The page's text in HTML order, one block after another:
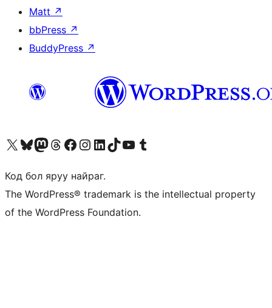
Matt ↗
bbPress ↗
BuddyPress ↗
Visit our X (formerly Twitter) account
Visit our Bluesky account
Visit our Mastodon account
Visit our Threads account
Манай фэйсбүүк хуудсаар зочилно ууМанай Instagram хаягаар зочилно уу Манай LinkedIn хаягаар зочилно ууVisit our TikTok account
Манай YouTube сувгаар зочилно уу Visit our Tumblr account
Код бол яруу найраг.
The WordPress® trademark is the intellectual property
of the WordPress Foundation.